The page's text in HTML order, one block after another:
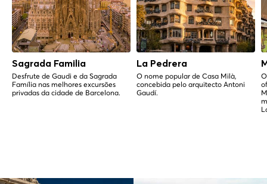
Sagrada Familia
Desfrute de Gaudi e da Sagrada
Família nas melhores excursões
privadas da cidade de Barcelona.
La Pedrera
O nome popular de Casa Milà,
concebida pelo arquitecto Antoni
Gaudí.